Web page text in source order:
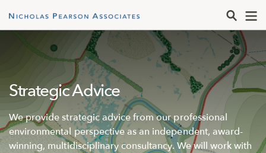
Strategic Advice
We provide strategic advice from our professional
environmental perspective as an independent, award-
winning, multidisciplinary consultancy. We will work with